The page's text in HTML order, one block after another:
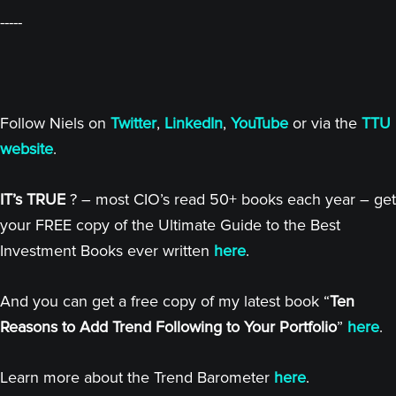
-----
Follow Niels on Twitter, LinkedIn, YouTube or via the TTU
website.
IT’s TRUE ? – most CIO’s read 50+ books each year – get
your FREE copy of the Ultimate Guide to the Best
Investment Books ever written here.
And you can get a free copy of my latest book “Ten
Reasons to Add Trend Following to Your Portfolio” here.
Learn more about the Trend Barometer here.